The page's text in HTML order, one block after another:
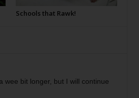
Schools that Rawk!
wee bit longer, but I will continue